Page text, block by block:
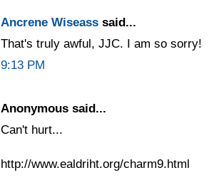
Ancrene Wiseass said...
That's truly awful, JJC. I am so sorry!
9:13 PM
Anonymous said...
Can't hurt...
http://www.ealdriht.org/charm9.html